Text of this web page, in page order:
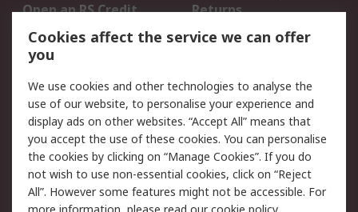
Open an RS Credit
Account
Returns
Scheduled Orders
Legal
Cookie Policy
Email Security
Privacy Policy -
Updated
Website Terms
Terms and Conditions
of Sale
Cookies affect the service we can offer
you
We use cookies and other technologies to analyse the
use of our website, to personalise your experience and
display ads on other websites. “Accept All” means that
you accept the use of these cookies. You can personalise
the cookies by clicking on “Manage Cookies”. If you do
not wish to use non-essential cookies, click on “Reject
All”. However some features might not be accessible. For